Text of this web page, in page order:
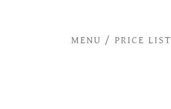
MENU / PRICE LIST